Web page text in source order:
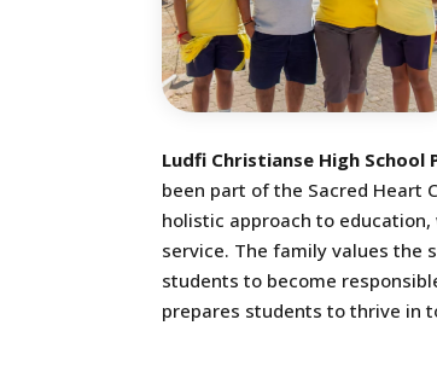
Ludfi Christianse High School
been part of the Sacred Heart
holistic approach to
service. The family values the
students to become
prepares students to thrive in